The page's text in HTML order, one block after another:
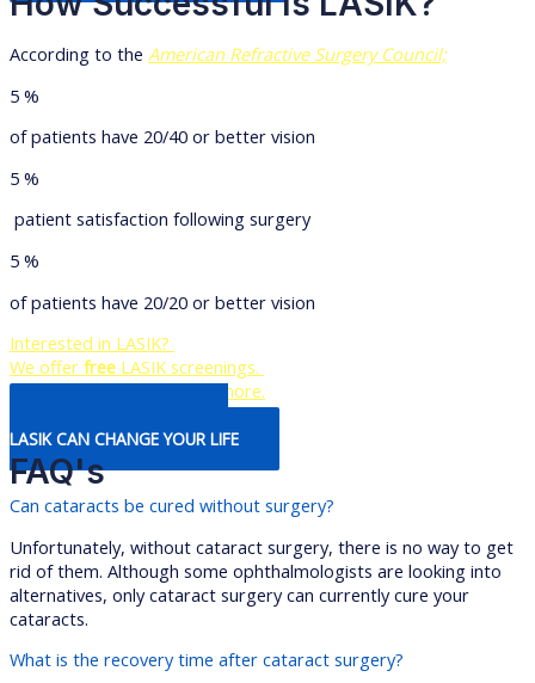
According to the American Refractive Surgery Council;
5 %
of patients have 20/40 or better vision
5 %
patient satisfaction following surgery
5 %
of patients have 20/20 or better vision
Interested in LASIK?
We offer free LASIK screenings.
Contact us today to learn more.
LASIK CAN CHANGE YOUR LIFE
FAQ's
Can cataracts be cured without surgery?
Unfortunately, without cataract surgery, there is no way to get
rid of them. Although some ophthalmologists are looking into
alternatives, only cataract surgery can currently cure your
cataracts.
What is the recovery time after cataract surgery?